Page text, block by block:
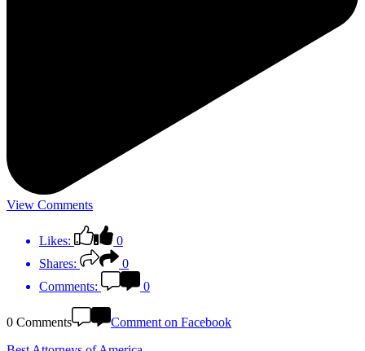
View Comments
Likes:
0
Shares:
0
Comments:
0
0 Comments
Comment on Facebook